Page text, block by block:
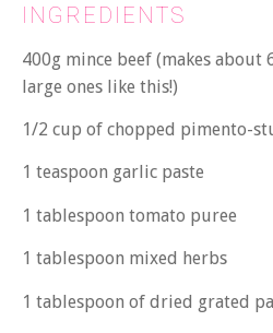
INGREDIENTS
400g mince beef (makes
large ones like this!)
1/2 cup of chopped pimento-
1 teaspoon garlic paste
1 tablespoon tomato puree
1 tablespoon mixed herbs
1 tablespoon of dried grated